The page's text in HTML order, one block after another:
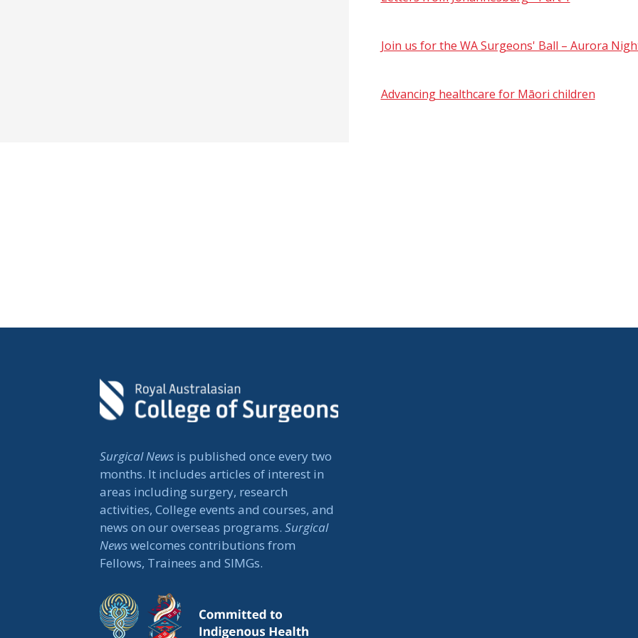
Join us for the WA Surgeons' Ball – Aurora
Advancing healthcare for Māori children
Surgical News is published once every two
months. It includes articles of interest in
areas including surgery, research
activities, College events and courses, and
news on our overseas programs. Surgical
Newswelcomes contributions from
Fellows, Trainees and SIMGs.